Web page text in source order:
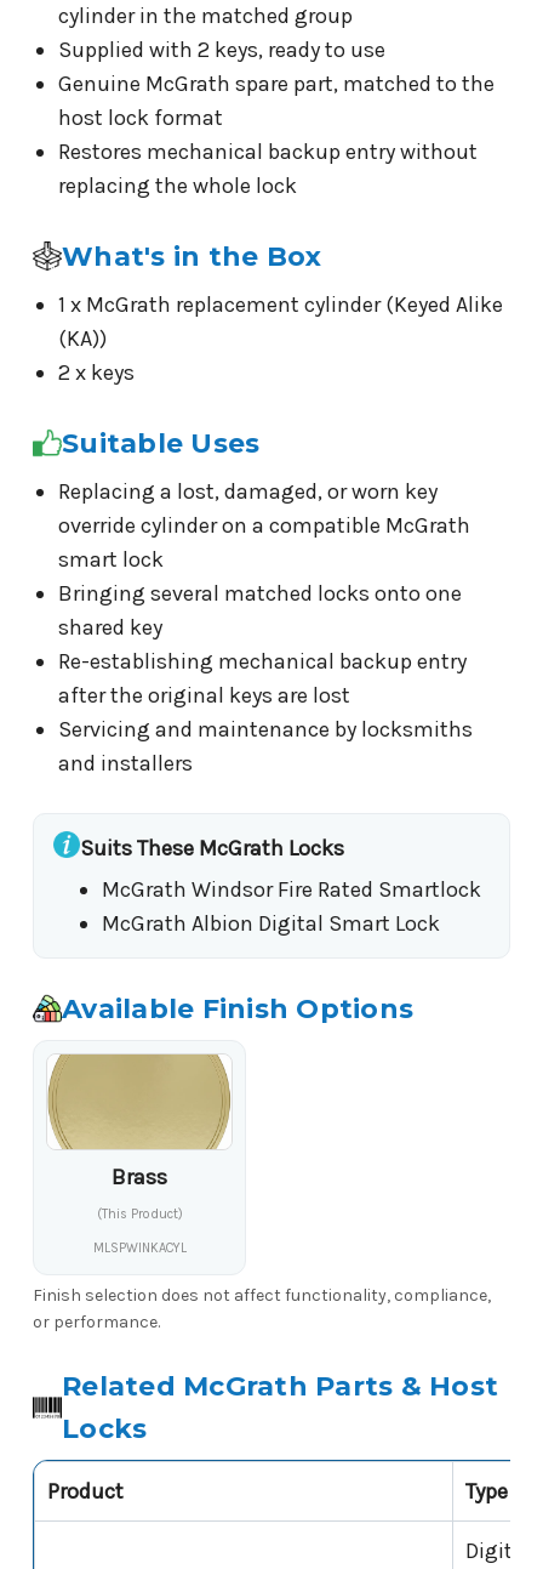
cylinder in the matched group
Supplied with 2 keys, ready to use
Genuine McGrath spare part, matched to the
host lock format
Restores mechanical backup entry without
replacing the whole lock
What's in the Box
1 x McGrath replacement cylinder (Keyed Alike
(KA))
2 x keys
Suitable Uses
Replacing a lost, damaged, or worn key
override cylinder on a compatible McGrath
smart lock
Bringing several matched locks onto one
shared key
Re-establishing mechanical backup entry
after the original keys are lost
Servicing and maintenance by locksmiths
and installers
Suits These McGrath Locks
McGrath Windsor Fire Rated Smartlock
McGrath Albion Digital Smart Lock
Available Finish Options
Brass
(This Product)
MLSPWINKACYL
Finish selection does not affect functionality, compliance,
or performance.
Related McGrath Parts & Host
Locks
Product Type
Digital